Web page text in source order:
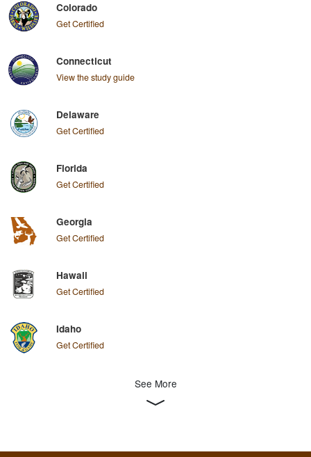
Colorado
Get Certified
Connecticut
View the study guide
Delaware
Get Certified
Florida
Get Certified
Georgia
Get Certified
Hawaii
Get Certified
Idaho
Get Certified
See More